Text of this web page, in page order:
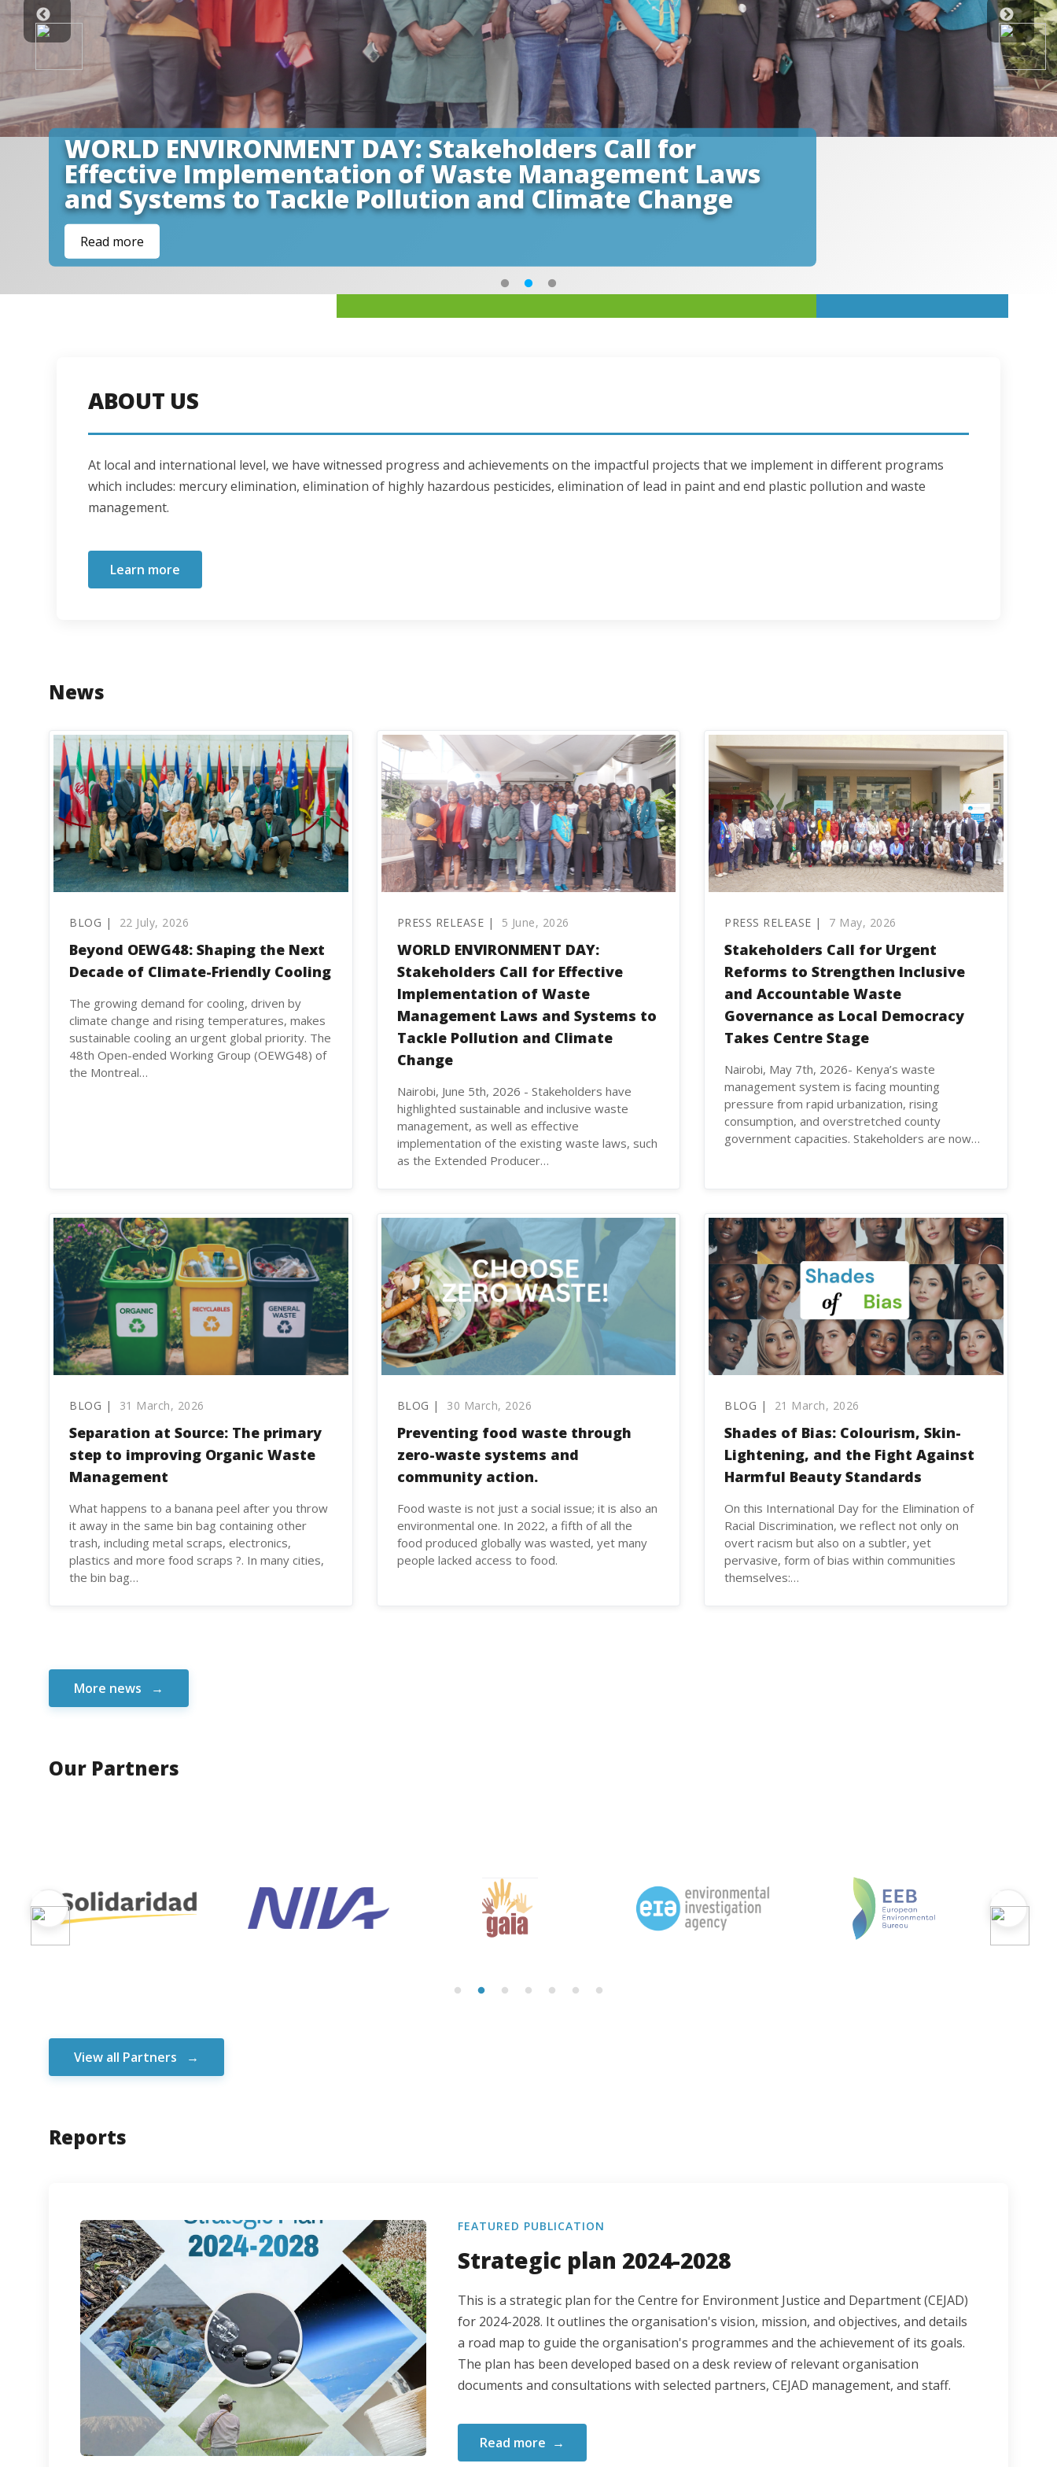
WORLD ENVIRONMENT DAY: Stakeholders Call for
Effective Implementation of Waste Management Laws
and Systems to Tackle Pollution and Climate Change
Read more
ABOUT US
At local and international level, we have witnessed progress and achievements on the impactful projects that we implement in different programs
which includes: mercury elimination, elimination of highly hazardous pesticides, elimination of lead in paint and end plastic pollution and waste
management.
Learn more
News
BLOG | 22 July, 2026
Beyond OEWG48: Shaping the Next
Decade of Climate-Friendly Cooling
The growing demand for cooling, driven by
climate change and rising temperatures, makes
sustainable cooling an urgent global priority. The
48th Open-ended Working Group (OEWG48) of
the Montreal…
PRESS RELEASE | 5 June, 2026
WORLD ENVIRONMENT DAY:
Stakeholders Call for Effective
Implementation of Waste
Management Laws and Systems to
Tackle Pollution and Climate
Change
Nairobi, June 5th, 2026 - Stakeholders have
highlighted sustainable and inclusive waste
management, as well as effective
implementation of the existing waste laws, such
as the Extended Producer…
PRESS RELEASE | 7 May, 2026
Stakeholders Call for Urgent
Reforms to Strengthen Inclusive
and Accountable Waste
Governance as Local Democracy
Takes Centre Stage
Nairobi, May 7th, 2026- Kenya’s waste
management system is facing mounting
pressure from rapid urbanization, rising
consumption, and overstretched county
government capacities. Stakeholders are now…
BLOG | 31 March, 2026
Separation at Source: The primary
step to improving Organic Waste
Management
What happens to a banana peel after you throw
it away in the same bin bag containing other
trash, including metal scraps, electronics,
plastics and more food scraps ?. In many cities,
the bin bag…
BLOG | 30 March, 2026
Preventing food waste through
zero-waste systems and
community action.
Food waste is not just a social issue; it is also an
environmental one. In 2022, a fifth of all the
food produced globally was wasted, yet many
people lacked access to food.
BLOG | 21 March, 2026
Shades of Bias: Colourism, Skin-
Lightening, and the Fight Against
Harmful Beauty Standards
On this International Day for the Elimination of
Racial Discrimination, we reflect not only on
overt racism but also on a subtler, yet
pervasive, form of bias within communities
themselves:…
More news
Our Partners
View all Partners
Reports
FEATURED PUBLICATION
Strategic plan 2024-2028
This is a strategic plan for the Centre for Environment Justice and Department (CEJAD)
for 2024-2028. It outlines the organisation's vision, mission, and objectives, and details
a road map to guide the organisation's programmes and the achievement of its goals.
The plan has been developed based on a desk review of relevant organisation
documents and consultations with selected partners, CEJAD management, and staff.
Read more